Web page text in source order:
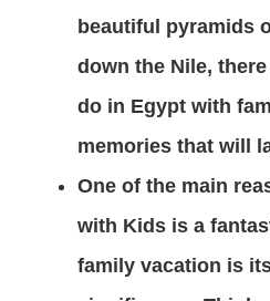
beautiful pyramids
down the Nile,
do in Egypt with
memories that will
One of the main
with Kids is a
family vacation is